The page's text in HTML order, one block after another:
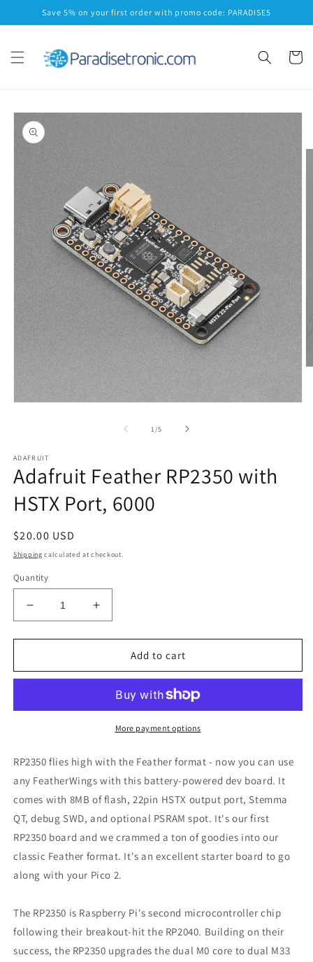
Skip toSave 5% on your first order with promo code: PARADISE5
Cart
Skip to
product
information
1/of
5
ADAFRUIT
Adafruit Feather RP2350 with
HSTX Port, 6000
Regular
price
$20.00 USD
Shipping calculated at checkout.
Quantity
Decrease
quantity
for
Feather
HSTX
Increase
quantity
for
Adafruit
Feather
with
HSTX
Port,
Add to cart
More payment options
RP2350 flies high with the Feather format - now you can use
any FeatherWings with this battery-powered dev board. It
comes with 8MB of flash, 22pin HSTX output port, Stemma
QT, debug SWD, and optional PSRAM spot. It's our first
RP2350 board and we crammed a ton of goodies into our
classic Feather format. It's an excellent starter board to go
along with your Pico 2.
The RP2350 is Raspberry Pi's second microcontroller chip
following their breakout-hit the RP2040. Building on their
success, the RP2350 upgrades the dual M0 core to dual M33